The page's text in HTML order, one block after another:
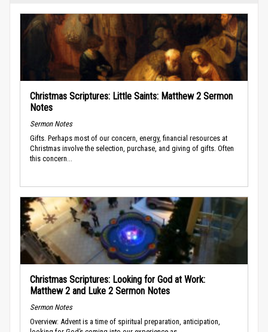
Christmas Scriptures: Little Saints: Matthew 2 Sermon
Notes
Sermon Notes
Gifts. Perhaps most of our concern, energy, financial resources at
Christmas involve the selection, purchase, and giving of gifts. Often
this concern...
Christmas Scriptures: Looking for God at Work:
Matthew 2 and Luke 2 Sermon Notes
Sermon Notes
Overview: Advent is a time of spiritual preparation, anticipation,